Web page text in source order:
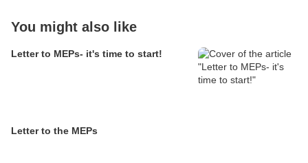
You might also like
Letter to MEPs- it's time to start!
Letter to the MEPs